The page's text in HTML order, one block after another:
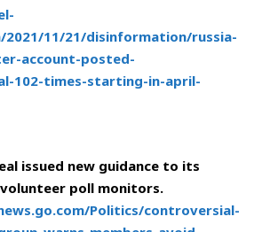
2021/11/21/disinformation/russia-
account-posted-
102-times-starting-in-april-
issued new guidance to its
poll monitors.
Politics/controversial-